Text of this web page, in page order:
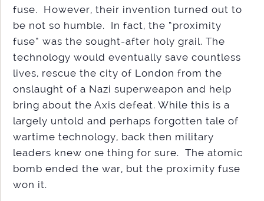
fuse. However, their invention turned out to
be not so humble. In fact, the “proximity
fuse” was the sought-after holy grail. The
technology would eventually save countless
lives, rescue the city of London from the
onslaught of a Nazi superweapon and help
bring about the Axis defeat. While this is a
largely untold and perhaps forgotten tale of
wartime technology, back then military
leaders knew one thing for sure. The atomic
bomb ended the war, but the proximity fuse
won it.